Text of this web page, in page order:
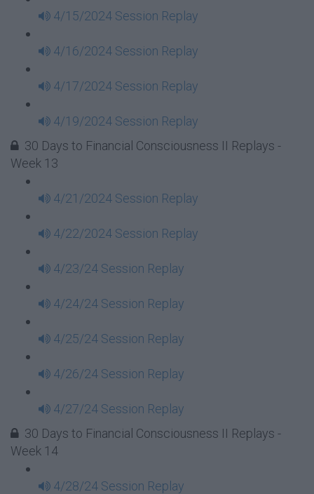
4/15/2024 Session Replay
4/16/2024 Session Replay
4/17/2024 Session Replay
4/19/2024 Session Replay
30 Days to Financial Consciousness II Replays -
Week 13
4/21/2024 Session Replay
4/22/2024 Session Replay
4/23/24 Session Replay
4/24/24 Session Replay
4/25/24 Session Replay
4/26/24 Session Replay
4/27/24 Session Replay
30 Days to Financial Consciousness II Replays -
Week 14
4/28/24 Session Replay